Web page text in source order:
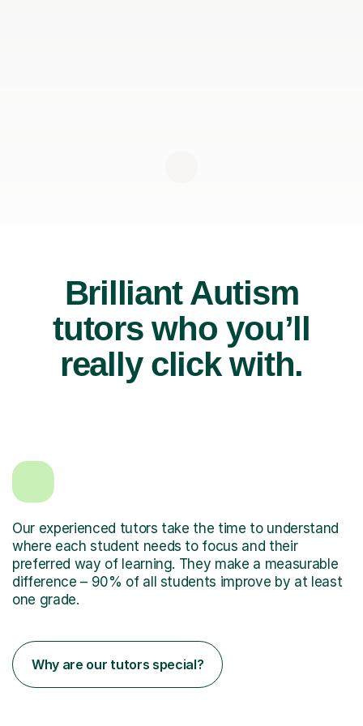
Brilliant Autism
tutors who you’ll
really click with.
Our experienced tutors take the time to understand
where each student needs to focus and their
preferred way of learning. They make a measurable
difference – 90% of all students improve by at least
one grade.
Why are our tutors special?